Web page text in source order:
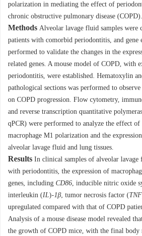
polarization in mediating the effect of
chronic obstructive pulmonary disease (COPD).
Methods Alveolar lavage fluid samples were
patients with comorbid periodontitis, and gene
performed to validate the changes in the
related genes. A mouse model of COPD, with
periodontitis, were established. Hematoxylin
pathological sections was performed to
on COPD progression. Flow cytometry,
and reverse transcription quantitative
qPCR) were performed to analyze the effect
macrophage M1 polarization and the
alveolar lavage fluid and lung tissues.
Results In clinical samples of alveolar
with periodontitis, the expression of
genes, including CD86, inducible nitric oxide
interleukin (IL)-1β, tumor necrosis factor (TNF
upregulated compared with that of COPD
Analysis of a mouse disease model revealed
the growth of COPD mice, with the final body